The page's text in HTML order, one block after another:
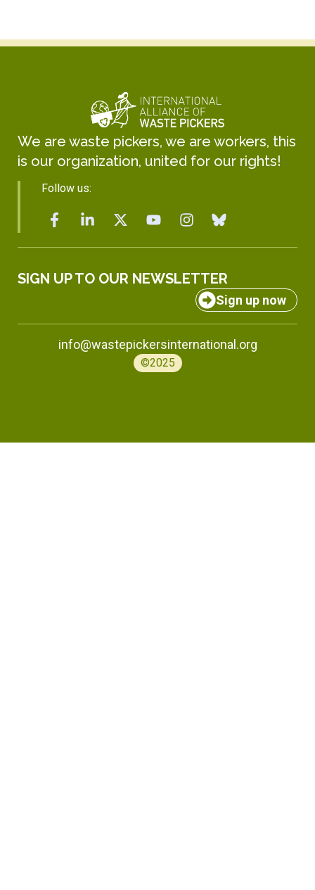
We are waste pickers, we are workers, this
is our organization, united for our rights!
Follow us:
SIGN UP TO OUR NEWSLETTER
Sign up now
info@wastepickersinternational.org
©2025